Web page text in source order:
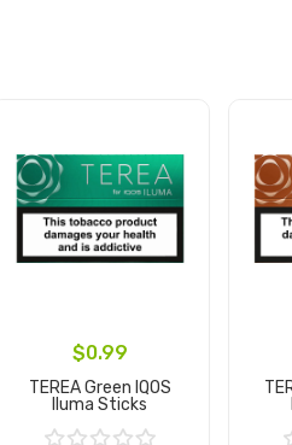
$0.99
TEREA Green IQOS
Iluma Sticks